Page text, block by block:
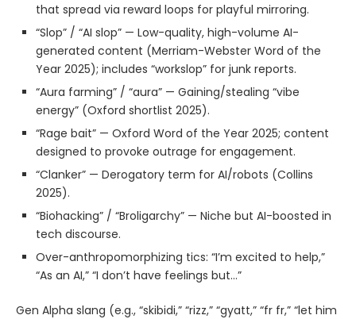
that spread via reward loops for playful mirroring.
“Slop” / “AI slop” — Low-quality, high-volume AI-
generated content (Merriam-Webster Word of the
Year 2025); includes “workslop” for junk reports.
“Aura farming” / “aura” — Gaining/stealing “vibe
energy” (Oxford shortlist 2025).
“Rage bait” — Oxford Word of the Year 2025; content
designed to provoke outrage for engagement.
“Clanker” — Derogatory term for AI/robots (Collins
2025).
“Biohacking” / “Broligarchy” — Niche but AI-boosted in
tech discourse.
Over-anthropomorphizing tics: “I’m excited to help,”
“As an AI,” “I don’t have feelings but…”
Gen Alpha slang (e.g., “skibidi,” “rizz,” “gyatt,” “fr fr,” “let him